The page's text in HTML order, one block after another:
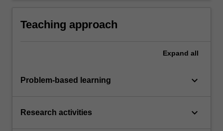
Teaching approach
Expand all
Problem-based learning keyboard_arrow_down
Research activities keyboard_arrow_down